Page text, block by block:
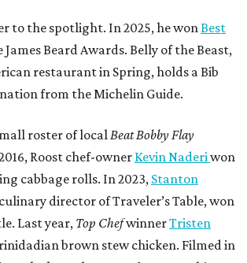
to the spotlight. In 2025, he wonBest
James Beard Awards. Belly of the Beast,
restaurant in Spring, holds a Bib
from the Michelin Guide.
roster of localBeat Bobby Flay
Roost chef-owner Kevin Naderiwon
cabbage rolls. In 2023, Stanton
director of Traveler’s Table, won
Last year, Top ChefwinnerTristen
brown stew chicken. Filmed in